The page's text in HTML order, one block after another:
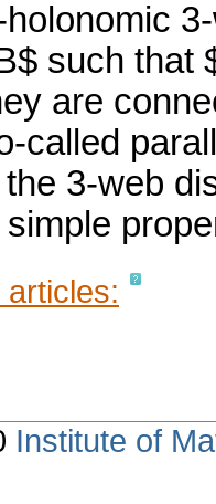
holonomic
such that
are
called
3-web
articles:
Institute of